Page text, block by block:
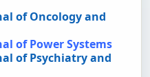
of Oncology and
of Power Systems
of Psychiatry and